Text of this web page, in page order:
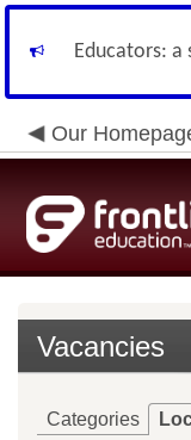
Educators:
Our
Vacancies
Categories